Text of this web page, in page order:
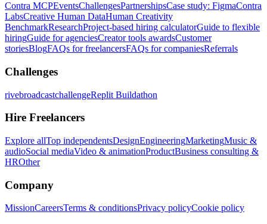
Contra MCPEventsChallengesPartnershipsCase study: FigmaContra
LabsCreative Human DataHuman Creativity
BenchmarkResearchProject-based hiring calculatorGuide to flexible
hiringGuide for agenciesCreator tools awardsCustomer
storiesBlogFAQs for freelancersFAQs for companiesReferrals
Challenges
rivebroadcastchallengeReplit Buildathon
Hire Freelancers
Explore allTop independentsDesignEngineeringMarketingMusic &
audioSocial mediaVideo & animationProductBusiness consulting &
HROther
Company
MissionCareersTerms & conditionsPrivacy policyCookie policy